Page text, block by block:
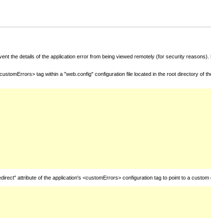
the details of the application error from being viewed remotely (for security
tag within a "web.config" configuration file located in the root directory of
attribute of the application's <customErrors> configuration tag to point to a custom